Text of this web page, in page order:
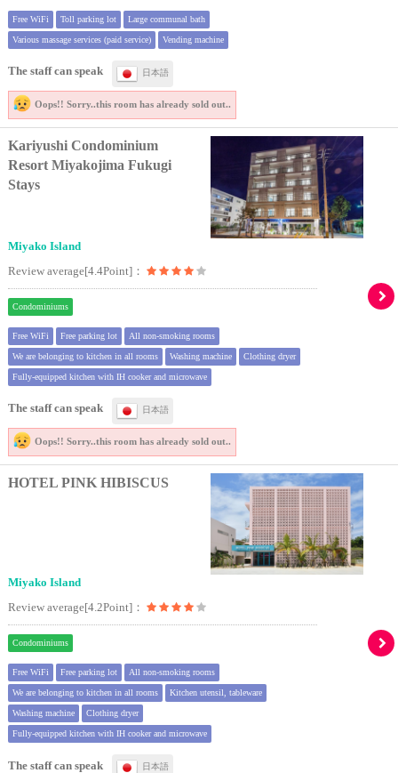
Free WiFi Toll parking lot Large communal bath
Various massage services (paid service) Vending machine
The staff can speak 日本語
Oops!! Sorry..this room has already sold out..
Kariyushi Condominium
Resort Miyakojima Fukugi
Stays
Miyako Island
Review average[4.4Point]：
Condominiums
Free WiFi Free parking lot All non-smoking rooms
We are belonging to kitchen in all rooms Washing machine Clothing dryer
Fully-equipped kitchen with IH cooker and microwave
The staff can speak 日本語
Oops!! Sorry..this room has already sold out..
HOTEL PINK HIBISCUS
Miyako Island
Review average[4.2Point]：
Condominiums
Free WiFi Free parking lot All non-smoking rooms
We are belonging to kitchen in all rooms Kitchen utensil, tableware
Washing machine Clothing dryer
Fully-equipped kitchen with IH cooker and microwave
The staff can speak 日本語